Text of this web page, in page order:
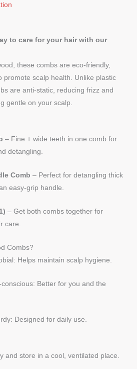
to care for your hair with our
these combs are eco-friendly,
promote scalp health. Unlike plastic
are anti-static, reducing frizz and
gentle on your scalp.
– Fine + wide teeth in one comb for
detangling.
Comb – Perfect for detangling thick
easy-grip handle.
– Get both combs together for
care.
Combs?
Helps maintain scalp hygiene.
Better for you and the
Designed for daily use.
and store in a cool, ventilated place.